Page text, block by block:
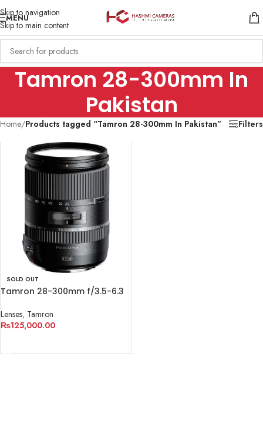
Skip to navigation
Skip to main content
MENU
Tamron 28-300mm In
Pakistan
Home/Products tagged “Tamron 28-300mm In Pakistan” Filters
SOLD OUT
Tamron 28-300mm f/3.5-6.3
Lenses, Tamron
₨125,000.00